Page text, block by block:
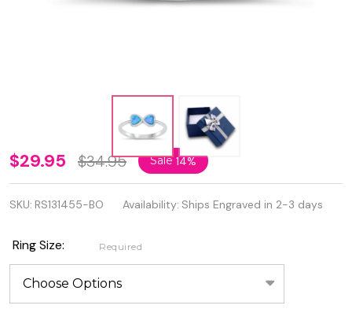
Personalized
925 Sterling
Silver Lab
Opal
Double
Heart Ring
$29.95 $34.95 Sale14%
SKU: RS131455-BO Availability: Ships Engraved in 2-3 days
Ring Size: Required